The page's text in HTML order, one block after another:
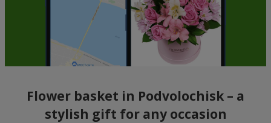
Flower basket in Podvolochisk – a
stylish gift for any occasion